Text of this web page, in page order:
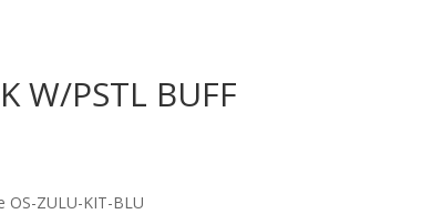
W/PSTL BUFF
OS-ZULU-KIT-BLU